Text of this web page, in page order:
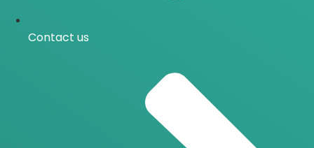
Contact us